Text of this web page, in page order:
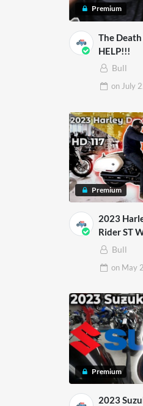
Premium
The
HELP!!!
Bull
on July
Premium
2023
Rider ST
Bull
on May
Premium
2023